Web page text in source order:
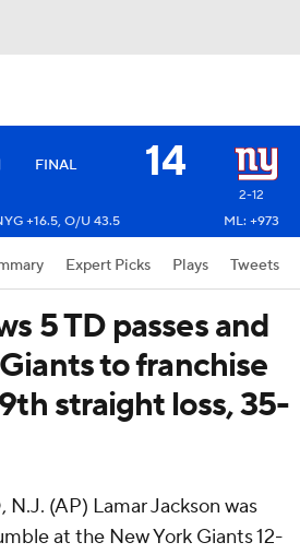
FINAL 14
2-12
+16.5, O/U 43.5 ML: +973
Expert Picks Plays Tweets
5 TD passes and
to franchise
straight loss, 35-
N.J. (AP) Lamar Jackson was
at the New York Giants 12-